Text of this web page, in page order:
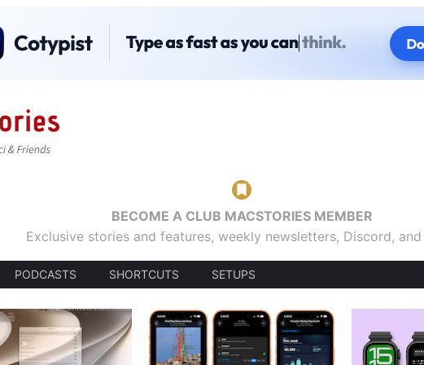
BECOME A CLUB MACSTORIES MEMBER
Exclusive stories and features, weekly newsletters, Discord,
PODCASTS SHORTCUTS SETUPS